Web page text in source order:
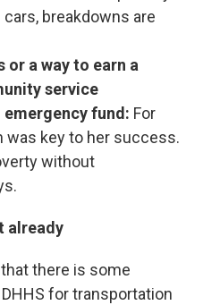
breakdowns are
or a way to earn a
service
fund: For
was key to her success.
without
already
there is some
for transportation